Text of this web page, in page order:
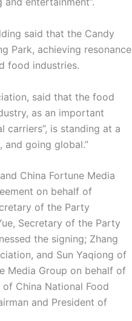
said that the Candy
Park, achieving resonance
food industries.
said that the food
as an important
carriers”, is standing at a
going global.”
China Fortune Media
on behalf of
of the Party
Secretary of the Party
the signing; Zhang
and Sun Yaqiong of
Media Group on behalf of
China National Food
and President of